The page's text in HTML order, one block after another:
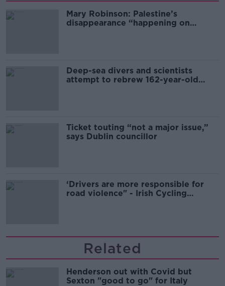
Mary Robinson: Palestine’s
disappearance “happening on
Deep-sea divers and scientists
attempt to rebrew 162-year-old
Ticket touting “not a major issue,”
says Dublin councillor
‘Drivers are more responsible for
road violence" - Irish Cycling
Related
Henderson out with Covid but
Sexton "good to go" for Italy